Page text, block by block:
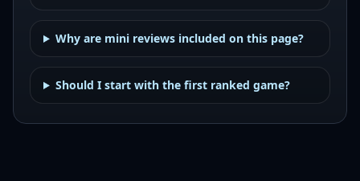
Why are mini reviews included on this page?
Should I start with the first ranked game?